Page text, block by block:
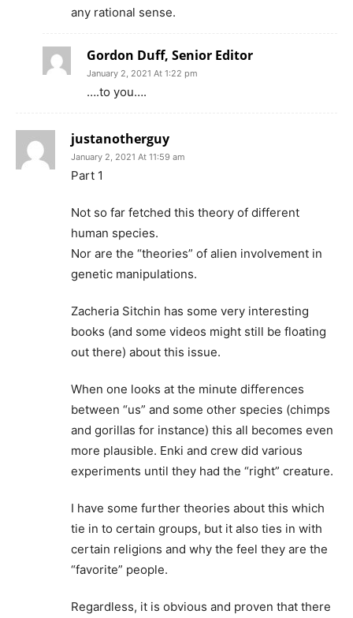
any rational sense.
Gordon Duff, Senior Editor
January 2, 2021 At 1:22 pm
….to you….
justanotherguy
January 2, 2021 At 11:59 am
Part 1
Not so far fetched this theory of different
human species.
Nor are the “theories” of alien involvement in
genetic manipulations.
Zacheria Sitchin has some very interesting
books (and some videos might still be floating
out there) about this issue.
When one looks at the minute differences
between “us” and some other species (chimps
and gorillas for instance) this all becomes even
more plausible. Enki and crew did various
experiments until they had the “right” creature.
I have some further theories about this which
tie in to certain groups, but it also ties in with
certain religions and why the feel they are the
“favorite” people.
Regardless, it is obvious and proven that there